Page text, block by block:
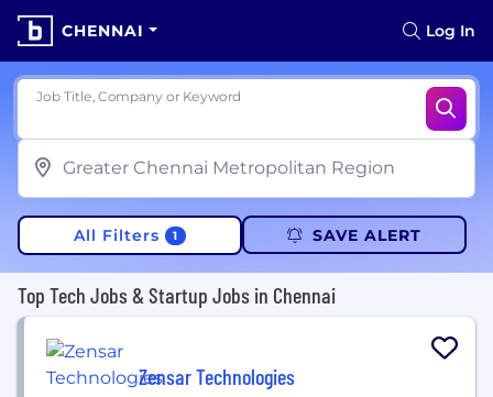
CHENNAI Log In
Job Title, Company or Keyword
All Filters 1 SAVE ALERT
Top Tech Jobs & Startup Jobs in Chennai
Zensar Technologies